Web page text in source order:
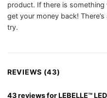
product. If there is something
get your money back!
try.
REVIEWS (43)
43 reviews for LEBELLE™